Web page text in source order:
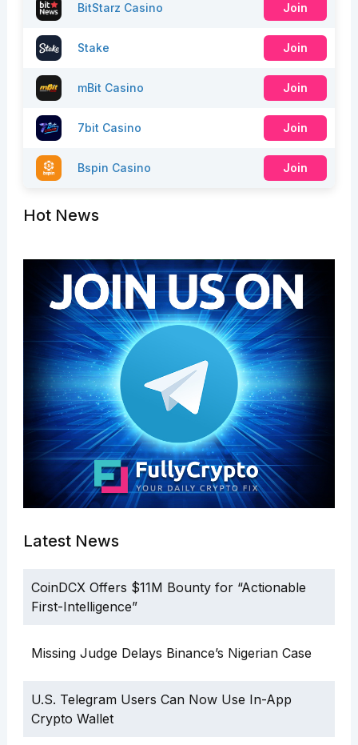
BitStarz Casino Join
Stake Join
mBit Casino Join
7bit Casino Join
Bspin Casino Join
Hot News
Latest News
CoinDCX Offers $11M Bounty for “Actionable
First-Intelligence”
Missing Judge Delays Binance’s Nigerian Case
U.S. Telegram Users Can Now Use In-App
Crypto Wallet